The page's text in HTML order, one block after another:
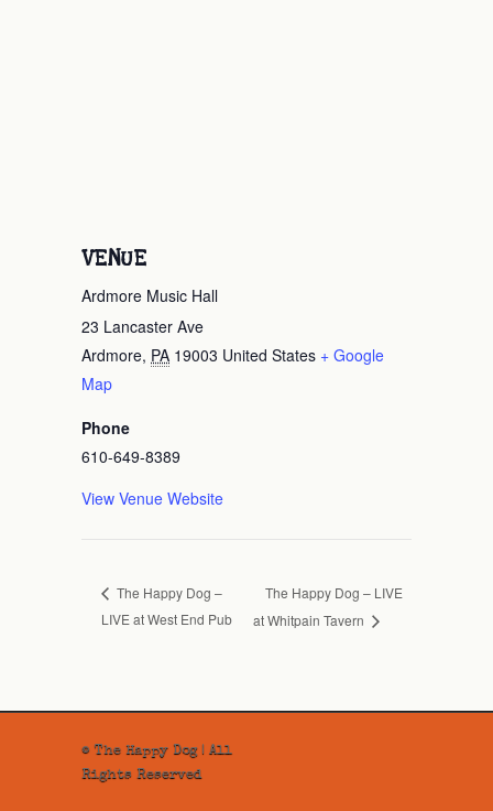
VENUE
Ardmore Music Hall
23 Lancaster Ave
Ardmore, PA 19003 United States + Google
Map
Phone
610-649-8389
View Venue Website
The Happy Dog –
LIVE at West End Pub
The Happy Dog – LIVE
at Whitpain Tavern
© The Happy Dog | All
Rights Reserved